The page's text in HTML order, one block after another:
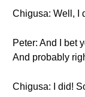
Chigusa: Well, I
Peter: And I bet
And probably
Chigusa: I did!